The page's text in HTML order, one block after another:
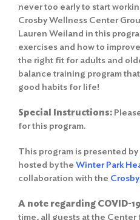
never too early to start
Crosby Wellness Center
Lauren Weiland in this
exercises and how to
the right fit for adults and
balance training program
good habits for life!
Special Instructions:
for this program.
This program is presented
hosted by the Winter Park
collaboration with the
A note regarding COVID-
time, all guests at the